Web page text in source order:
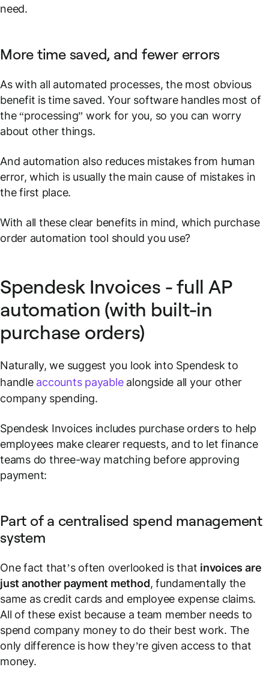
need.
More time saved, and fewer errors
As with all automated processes, the most obvious
benefit is time saved. Your software handles most of
the “processing” work for you, so you can worry
about other things.
And automation also reduces mistakes from human
error, which is usually the main cause of mistakes in
the first place.
With all these clear benefits in mind, which purchase
order automation tool should you use?
Spendesk Invoices - full AP
automation (with built-in
purchase orders)
Naturally, we suggest you look into Spendesk to
handle accounts payablealongside all your other
company spending.
Spendesk Invoices includes purchase orders to help
employees make clearer requests, and to let finance
teams do three-way matching before approving
payment:
Part of a centralised spend management
system
One fact that’s often overlooked is that invoices are
just another payment method, fundamentally the
same as credit cards and employee expense claims.
All of these exist because a team member needs to
spend company money to do their best work. The
only difference is how they’re given access to that
money.